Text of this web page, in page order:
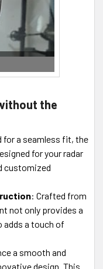
the
for a seamless fit, the
for your radar
customized
: Crafted from
not only provides a
adds a touch of
a smooth and
design. This